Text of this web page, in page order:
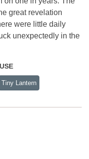
great revelation
were little daily
unexpectedly in the
Tiny Lantern